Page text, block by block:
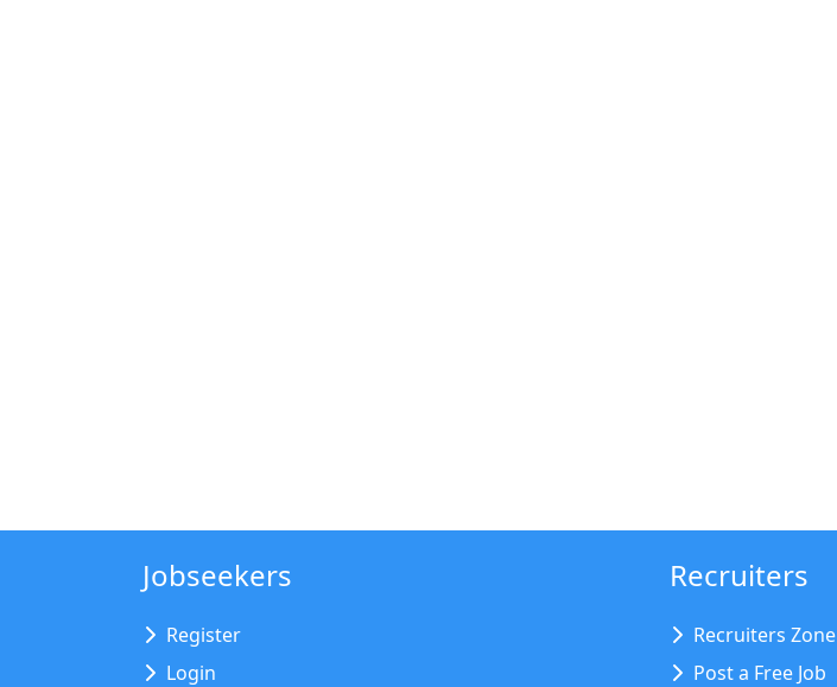
Jobseekers
Register
Login
Recruiters
Recruiters Zone
Post a Free Job